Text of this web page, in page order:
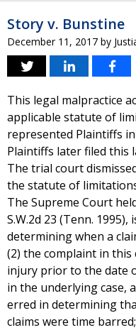
Story v. Bunstine
December 11, 2017 by
This legal malpractice
applicable statute of
represented Plaintiffs
Plaintiffs later filed this
The trial court
the statute of
The Supreme Court
S.W.2d 23 (Tenn.
determining when a
(2) the complaint in this
injury prior to the date
in the underlying case,
erred in determining
claims were time